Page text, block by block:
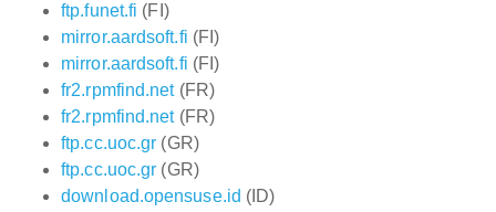
ftp.funet.fi (FI)
mirror.aardsoft.fi (FI)
mirror.aardsoft.fi (FI)
fr2.rpmfind.net(FR)
fr2.rpmfind.net(FR)
ftp.cc.uoc.gr (GR)
ftp.cc.uoc.gr (GR)
download.opensuse.id (ID)